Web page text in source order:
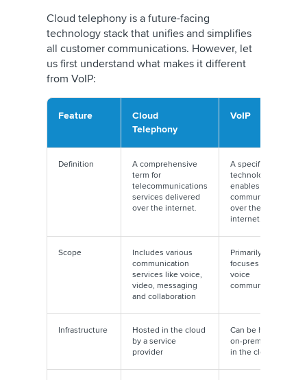
Cloud telephony is a future-facing
technology stack that unifies and simplifies
all customer communications. However, let
us first understand what makes it different
from VoIP:
Feature
Cloud
Telephony
VoIP
Definition
A comprehensive
term for
telecommunications
services delivered
over the internet.
A specific
technology that
enables voice
communication
over the
internet.
Scope
Includes various
communication
services like voice,
video, messaging
and collaboration
Primarily
focuses on
voice
communication
Infrastructure
Hosted in the cloud
by a service
provider
Can be hosted
on-premises or
in the cloud